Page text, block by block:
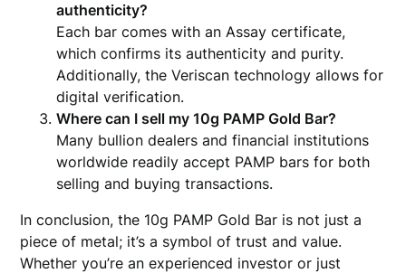
authenticity?
Each bar comes with an Assay certificate,
which confirms its authenticity and purity.
Additionally, the Veriscan technology allows for
digital verification.
Where can I sell my 10g PAMP Gold Bar?
Many bullion dealers and financial institutions
worldwide readily accept PAMP bars for both
selling and buying transactions.
In conclusion, the 10g PAMP Gold Bar is not just a
piece of metal; it’s a symbol of trust and value.
Whether you’re an experienced investor or just